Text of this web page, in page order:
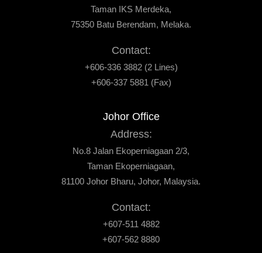
Taman IKS Merdeka,
75350 Batu Berendam, Melaka.
Contact:
+606-336 3882 (2 Lines)
+606-337 5881 (Fax)
Johor Office
Address:
No.8 Jalan Ekoperniagaan 2/3,
Taman Ekoperniagaan,
81100 Johor Bharu, Johor, Malaysia.
Contact:
+607-511 4882
+607-562 8880